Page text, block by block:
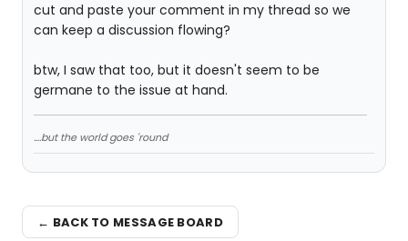
cut and paste your comment in my thread so we
can keep a discussion flowing?
btw, I saw that too, but it doesn't seem to be
germane to the issue at hand.
....but the world goes 'round
← BACK TO MESSAGE BOARD